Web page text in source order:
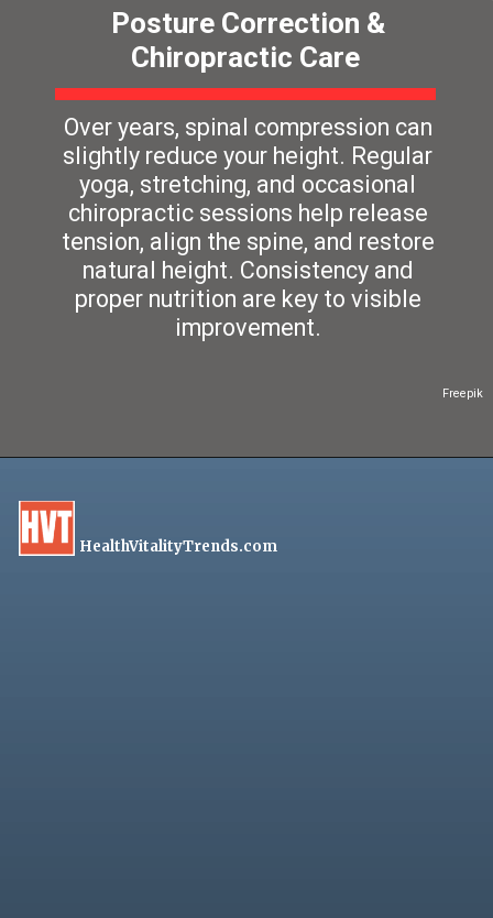
Freepik
Posture Correction &
Chiropractic Care
Over years, spinal compression can
slightly reduce your height. Regular
yoga, stretching, and occasional
chiropractic sessions help release
tension, align the spine, and restore
natural height. Consistency and
proper nutrition are key to visible
improvement.
HealthVitalityTrends.com